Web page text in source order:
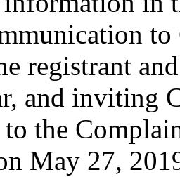
registrant
and inviting
to the
May 27,